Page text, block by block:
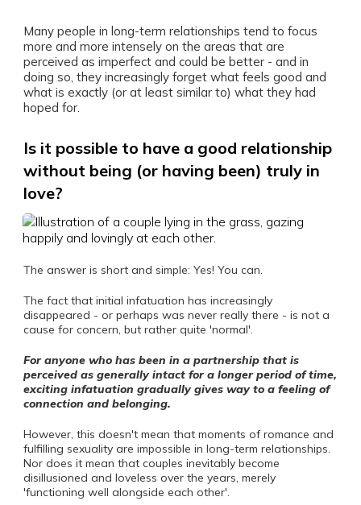
Many people in long-term relationships tend to focus
more and more intensely on the areas that are
perceived as imperfect and could be better - and in
doing so, they increasingly forget what feels good and
what is exactly (or at least similar to) what they had
hoped for.
Is it possible to have a good relationship
without being (or having been) truly in
love?
The answer is short and simple: Yes! You can.
The fact that initial infatuation has increasingly
disappeared - or perhaps was never really there - is not a
cause for concern, but rather quite 'normal'.
For anyone who has been in a partnership that is
perceived as generally intact for a longer period of time,
exciting infatuation gradually gives way to a feeling of
connection and belonging.
However, this doesn't mean that moments of romance and
fulfilling sexuality are impossible in long-term relationships.
Nor does it mean that couples inevitably become
disillusioned and loveless over the years, merely
'functioning well alongside each other'.